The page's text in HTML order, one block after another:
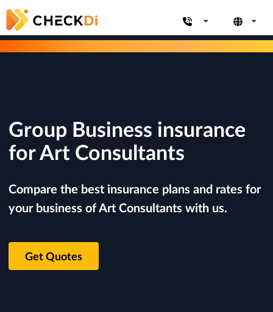
Group Business insurance
for Art Consultants
Compare the best insurance plans and rates for
your business of Art Consultants with us.
Get Quotes